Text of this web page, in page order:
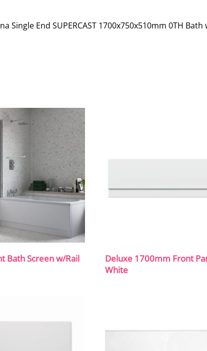
Single End SUPERCAST 1700x750x510mm 0TH
Bath Screen w/Rail
Deluxe 1700mm Front
White